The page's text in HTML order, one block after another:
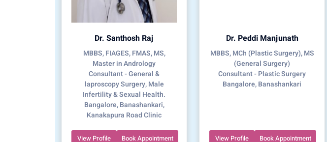
Dr. Santhosh Raj
MBBS, FIAGES, FMAS, MS,
Master in Andrology
Consultant - General &
laproscopy Surgery, Male
Infertility & Sexual Health.
Bangalore, Banashankari,
Kanakapura Road Clinic
View Profile Book Appointment
Dr. Peddi Manjunath
MBBS, MCh (Plastic Surgery), MS
(General Surgery)
Consultant - Plastic Surgery
Bangalore, Banashankari
View Profile Book Appointment